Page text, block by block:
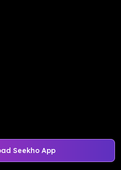
Seekho App